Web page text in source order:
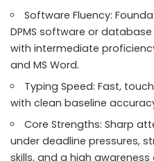
Software Fluency:
DPMS software or
with intermediate
and MS Word.
Typing Speed: Fast,
with clean baseline
Core Strengths: Sharp
under deadline pressures,
skills, and a high